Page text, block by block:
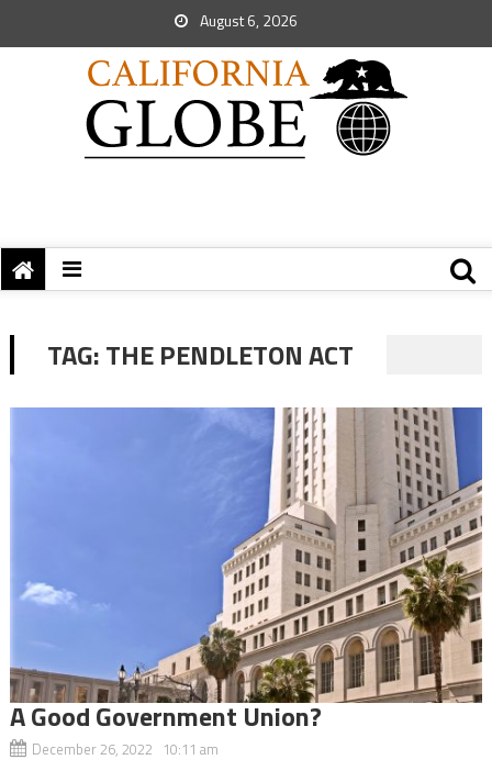
August 6, 2026
TAG:THE PENDLETON ACT
A Good Government Union?
December 26, 2022 10:11 am